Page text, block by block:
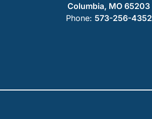
Columbia, MO 65203
Phone: 573-256-4352